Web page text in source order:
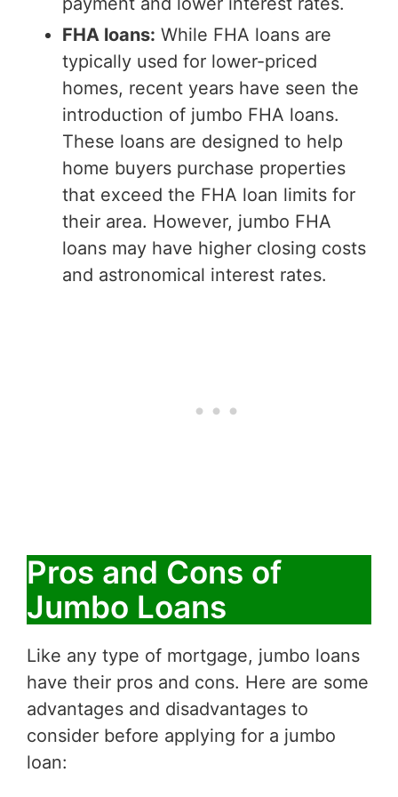
FHA loans: While FHA loans are
typically used for lower-priced
homes, recent years have seen the
introduction of jumbo FHA loans.
These loans are designed to help
home buyers purchase properties
that exceed the FHA loan limits for
their area. However, jumbo FHA
loans may have higher closing costs
and astronomical interest rates.
Pros and Cons of
Jumbo Loans
Like any type of mortgage, jumbo loans
have their pros and cons. Here are some
advantages and disadvantages to
consider before applying for a jumbo
loan: